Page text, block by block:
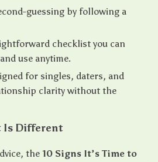
guessing by following a
checklist you can
use anytime.
for singles, daters, and
clarity without the
Is Different
the 10 Signs It’s Time to